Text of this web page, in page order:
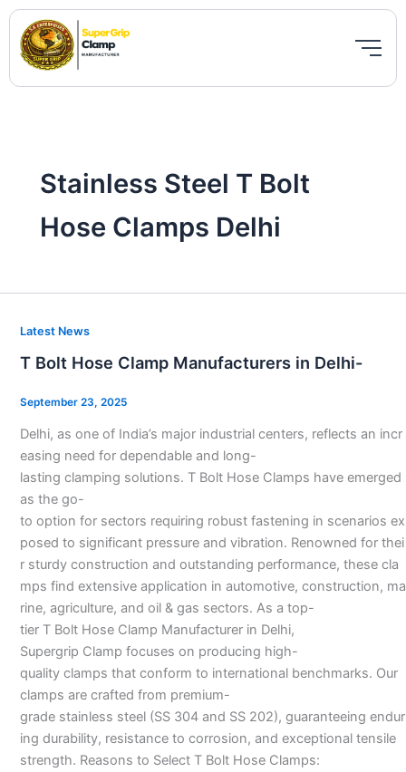
Skip
content
Stainless Steel T Bolt
Hose Clamps Delhi
Latest News
T Bolt Hose Clamp Manufacturers in Delhi-
September 23, 2025
Delhi, as one of India’s major industrial centers, reflects an incr
easing need for dependable and long-
lasting clamping solutions. T Bolt Hose Clamps have emerged
as the go-
to option for sectors requiring robust fastening in scenarios ex
posed to significant pressure and vibration. Renowned for thei
r sturdy construction and outstanding performance, these cla
mps find extensive application in automotive, construction, ma
rine, agriculture, and oil & gas sectors. As a top-
tier T Bolt Hose Clamp Manufacturer in Delhi,
Supergrip Clamp focuses on producing high-
quality clamps that conform to international benchmarks. Our
clamps are crafted from premium-
grade stainless steel (SS 304 and SS 202), guaranteeing endur
ing durability, resistance to corrosion, and exceptional tensile
strength. Reasons to Select T Bolt Hose Clamps:
T
Hose
Clamp
in
Delhi-